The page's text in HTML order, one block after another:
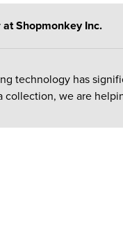
Shopmonkey Inc.
technology has
collection, we are